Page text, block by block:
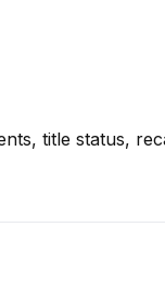
title status,